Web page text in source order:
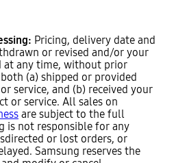
Pricing, delivery date and
or revised and/or your
at any time, without prior
(a) shipped or provided
service, and (b) received your
or service. All sales on
are subject to the full
is not responsible for any
or lost orders, or
Samsung reserves the